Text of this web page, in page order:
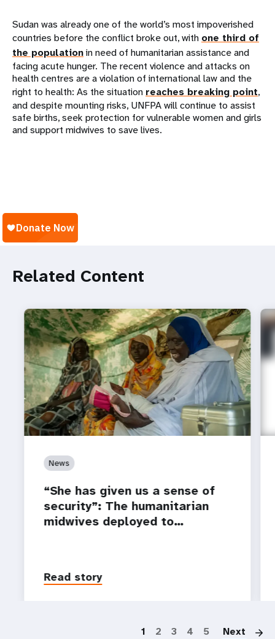
Sudan was already one of the world’s most impoverished
countries before the conflict broke out, with one third of
the populationin need of humanitarian assistance and
facing acute hunger. The recent violence and attacks on
health centres are a violation of international law and the
right to health: As the situation reaches breaking point,
and despite mounting risks, UNFPA will continue to assist
safe births, seek protection for vulnerable women and girls
and support midwives to save lives.
Related Content
News
“She has given us a sense of
security”: The humanitarian
midwives deployed to…
Read story
1 2 3 4 5 Next